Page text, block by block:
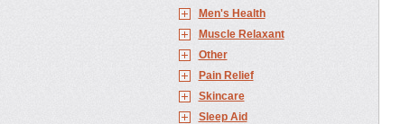
Men's Health
Muscle Relaxant
Other
Pain Relief
Skincare
Sleep Aid